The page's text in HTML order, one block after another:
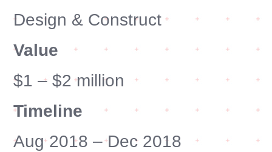
Design & Construct
Value
$1 – $2 million
Timeline
Aug 2018 – Dec 2018